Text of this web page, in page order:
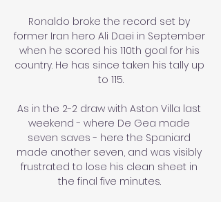
Ronaldo broke the record set by
former Iran hero Ali Daei in September
when he scored his 110th goal for his
country. He has since taken his tally up
to 115.
As in the 2-2 draw with Aston Villa last
weekend - where De Gea made
seven saves - here the Spaniard
made another seven, and was visibly
frustrated to lose his clean sheet in
the final five minutes.